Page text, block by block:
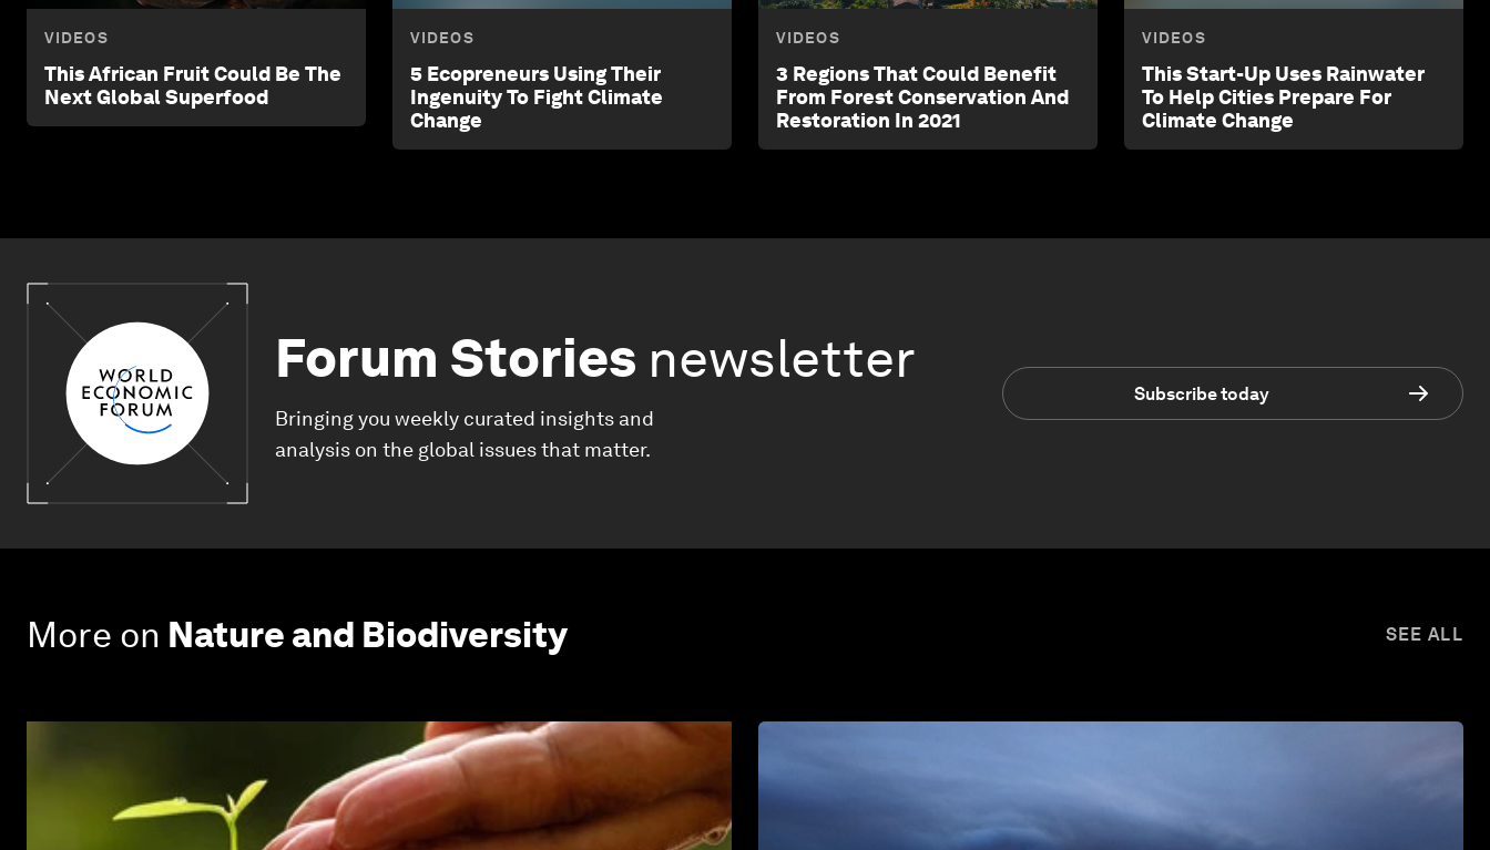
VIDEOS
This African Fruit Could Be The
Next Global Superfood
VIDEOS
5 Ecopreneurs Using Their
Ingenuity To Fight Climate
Change
VIDEOS
3 Regions That Could Benefit
From Forest Conservation And
Restoration In 2021
VIDEOS
This Start-Up Uses Rainwater
To Help Cities Prepare For
Climate Change
Forum Stories newsletter
Bringing you weekly curated insights and
analysis on the global issues that matter.
Subscribe today
More on Nature and Biodiversity SEE ALL